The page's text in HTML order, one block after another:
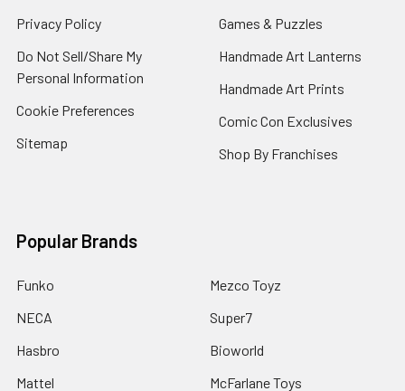
Privacy Policy
Do Not Sell/Share My
Personal Information
Cookie Preferences
Sitemap
Games & Puzzles
Handmade Art Lanterns
Handmade Art Prints
Comic Con Exclusives
Shop By Franchises
Popular Brands
Funko
NECA
Hasbro
Mattel
Mezco Toyz
Super7
Bioworld
McFarlane Toys